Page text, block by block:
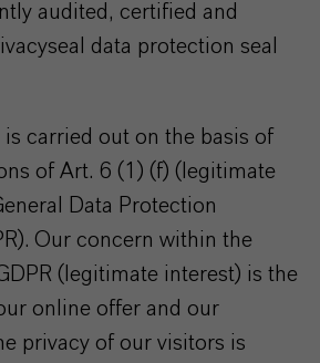
audited, certified and
data protection seal
is carried out on the basis of
of Art. 6 (1) (f) (legitimate
Data Protection
Our concern within the
(legitimate interest) is the
online offer and our
privacy of our visitors is